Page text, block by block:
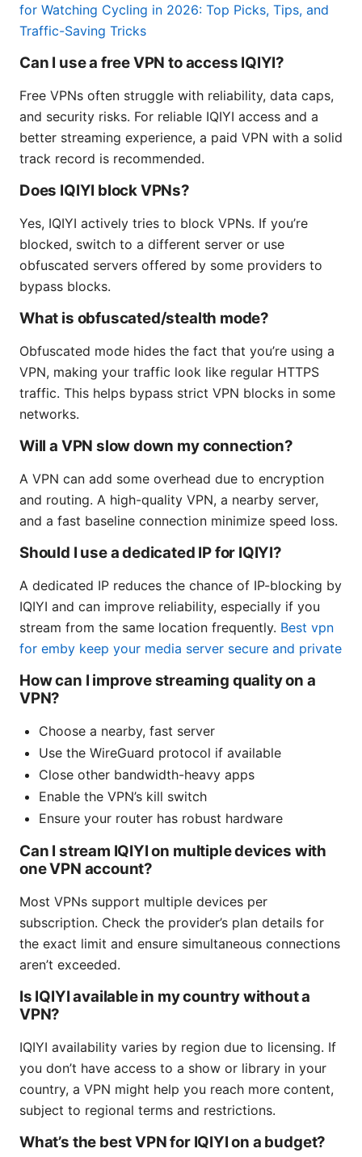
for Watching Cycling in 2026: Top Picks, Tips, and
Traffic-Saving Tricks
Can I use a free VPN to access IQIYI?
Free VPNs often struggle with reliability, data caps,
and security risks. For reliable IQIYI access and a
better streaming experience, a paid VPN with a solid
track record is recommended.
Does IQIYI block VPNs?
Yes, IQIYI actively tries to block VPNs. If you’re
blocked, switch to a different server or use
obfuscated servers offered by some providers to
bypass blocks.
What is obfuscated/stealth mode?
Obfuscated mode hides the fact that you’re using a
VPN, making your traffic look like regular HTTPS
traffic. This helps bypass strict VPN blocks in some
networks.
Will a VPN slow down my connection?
A VPN can add some overhead due to encryption
and routing. A high-quality VPN, a nearby server,
and a fast baseline connection minimize speed loss.
Should I use a dedicated IP for IQIYI?
A dedicated IP reduces the chance of IP-blocking by
IQIYI and can improve reliability, especially if you
stream from the same location frequently. Best vpn
for emby keep your media server secure and private
How can I improve streaming quality on a
VPN?
Choose a nearby, fast server
Use the WireGuard protocol if available
Close other bandwidth-heavy apps
Enable the VPN’s kill switch
Ensure your router has robust hardware
Can I stream IQIYI on multiple devices with
one VPN account?
Most VPNs support multiple devices per
subscription. Check the provider’s plan details for
the exact limit and ensure simultaneous connections
aren’t exceeded.
Is IQIYI available in my country without a
VPN?
IQIYI availability varies by region due to licensing. If
you don’t have access to a show or library in your
country, a VPN might help you reach more content,
subject to regional terms and restrictions.
What’s the best VPN for IQIYI on a budget?